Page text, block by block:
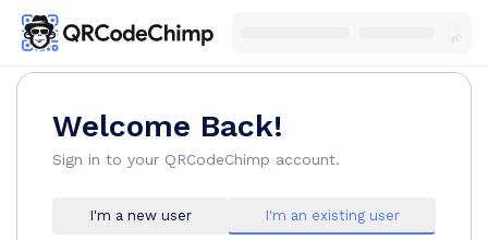
Welcome Back!
Sign in to your QRCodeChimp account.
I'm a new user I'm an existing user